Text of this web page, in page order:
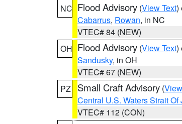
NC Flood Advisory (View Text)
Cabarrus, Rowan, in NC
VTEC# 84 (NEW)
OH Flood Advisory (View Text)
Sandusky, in OH
VTEC# 67 (NEW)
PZ
Small Craft Advisory (
Central U.S. Waters Strait Of
VTEC# 112 (CON)